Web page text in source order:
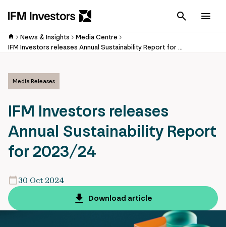
Cancel
News & Insights
Media Centre
IFM Investors releases Annual Sustainability Report for 2023/24
Media Releases
IFM Investors releases
Annual Sustainability Report
for 2023/24
30 Oct 2024
Download article